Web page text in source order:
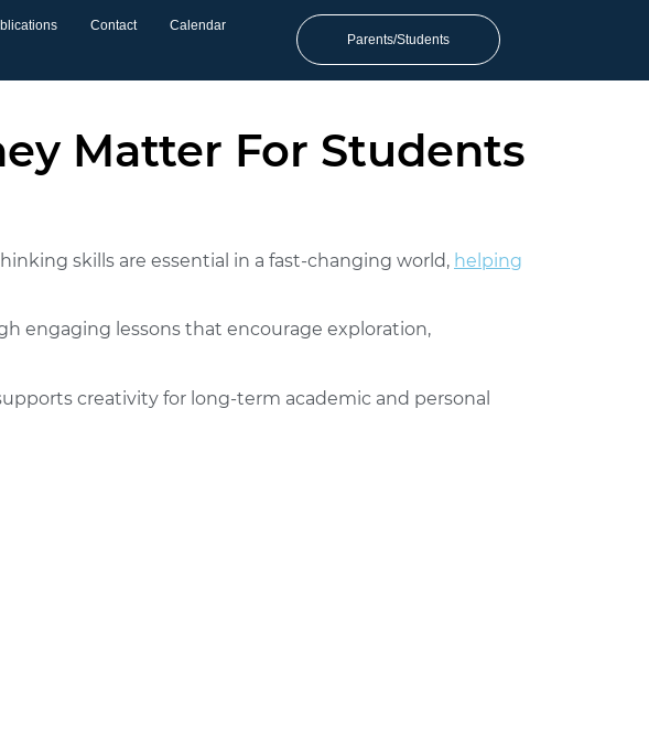
Contact
Calendar
Parents/Students
Matter For Students
skills are essential in a fast-changing world, helping
engaging lessons that encourage exploration,
creativity for long-term academic and personal